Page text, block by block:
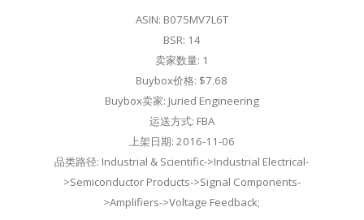
ASIN: B075MV7L6T
BSR: 14
卖家数量: 1
Buybox价格: $7.68
Buybox卖家: Juried Engineering
运送方式: FBA
上架日期: 2016-11-06
品类路径: Industrial & Scientific->Industrial Electrical-
>Semiconductor Products->Signal Components-
>Amplifiers->Voltage Feedback;